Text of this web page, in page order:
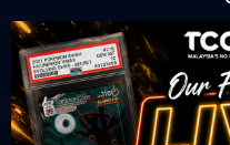
OUR OFFICE
Tower A Level 1-05
Avenue 3 Bangsar South